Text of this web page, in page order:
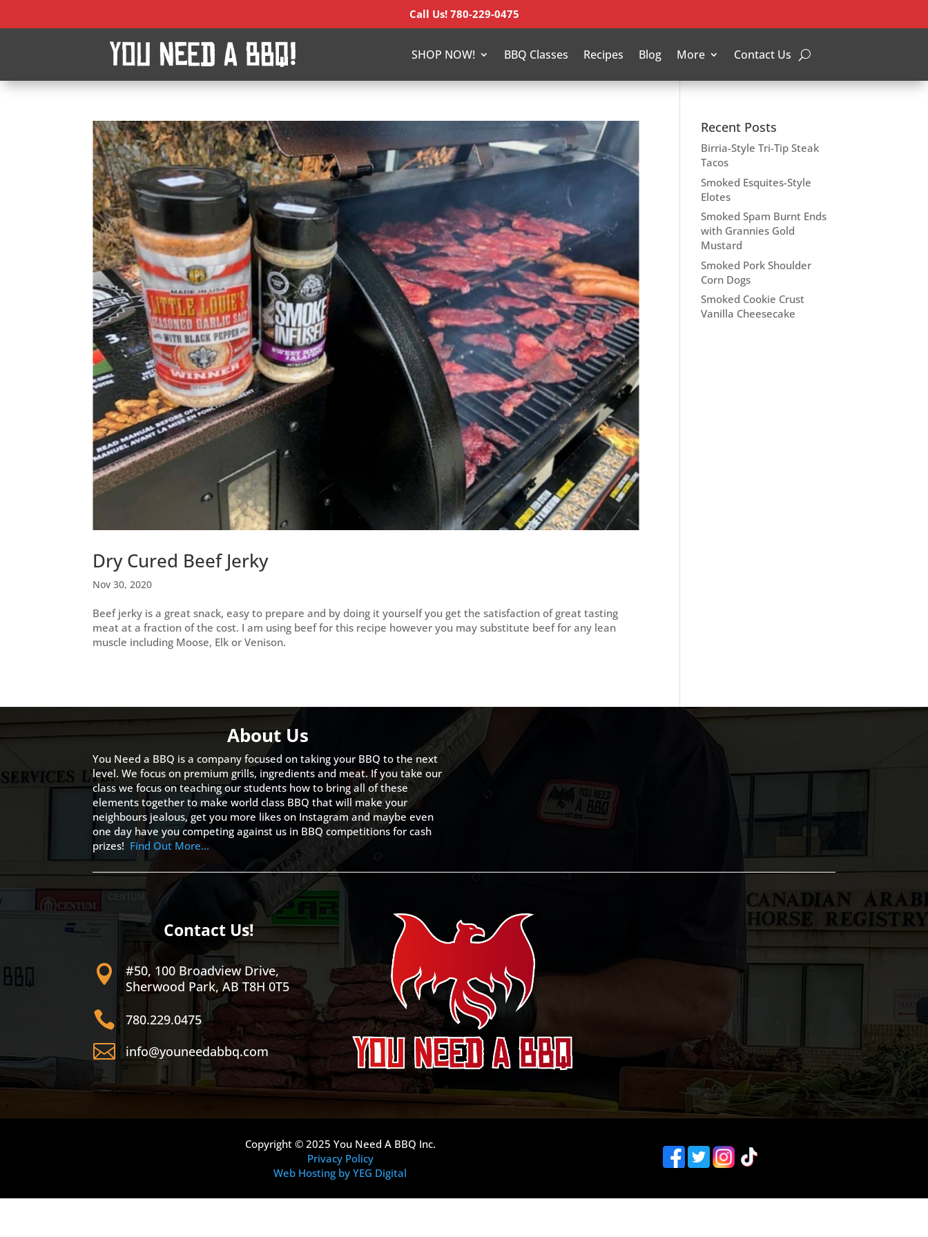
Call Us! 780-229-0475
SHOP NOW! BBQ Classes Recipes Blog More Contact Us
Dry Cured Beef Jerky
Nov 30, 2020
Beef jerky is a great snack, easy to prepare and by doing it yourself you get the satisfaction of great tasting
meat at a fraction of the cost. I am using beef for this recipe however you may substitute beef for any lean
muscle including Moose, Elk or Venison.
Recent Posts
Birria-Style Tri-Tip Steak
Tacos
Smoked Esquites-Style
Elotes
Smoked Spam Burnt Ends
with Grannies Gold
Mustard
Smoked Pork Shoulder
Corn Dogs
Smoked Cookie Crust
Vanilla Cheesecake
About Us
You Need a BBQ is a company focused on taking your BBQ to the next
level. We focus on premium grills, ingredients and meat. If you take our
class we focus on teaching our students how to bring all of these
elements together to make world class BBQ that will make your
neighbours jealous, get you more likes on Instagram and maybe even
one day have you competing against us in BBQ competitions for cash
prizes! Find Out More…
Contact Us!

#50, 100 Broadview Drive,
Sherwood Park, AB T8H 0T5
 780.229.0475
 info@youneedabbq.com
Copyright © 2025 You Need A BBQ Inc.
Privacy Policy
Web Hosting by YEG Digital